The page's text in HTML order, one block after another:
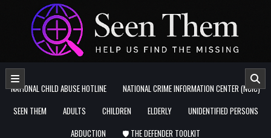
Skip to content
NATIONAL CHILD ABUSE HOTLINE
NATIONAL CRIME INFORMATION CENTER (NCIC)
SEEN THEM
ADULTS CHILDREN ELDERLY
UNIDENTIFIED PERSONS
ABDUCTION
🛡️ THE DEFENDER TOOLKIT